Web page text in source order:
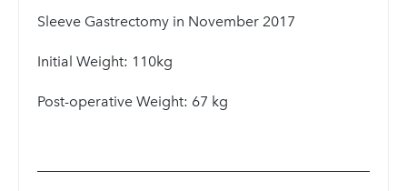
Sleeve Gastrectomy in November 2017
Initial Weight: 110kg
Post-operative Weight: 67 kg